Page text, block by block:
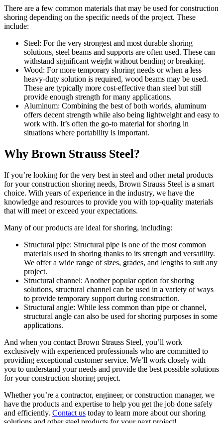
There are a few common materials that may be used for construction
shoring depending on the specific needs of the project. These
include:
Steel: For the very strongest and most durable shoring
solutions, steel beams and supports are often used. These can
withstand significant weight without bending or breaking.
Wood: For more temporary shoring needs or when a less
heavy-duty solution is required, wood beams may be used.
These are typically more cost-effective than steel but still
provide enough strength for many applications.
Aluminum: Combining the best of both worlds, aluminum
offers decent strength while also being lightweight and easy to
work with. It’s often the go-to material for shoring in
situations where portability is important.
Why Brown Strauss Steel?
If you’re looking for the very best in steel and other metal products
for your construction shoring needs, Brown Strauss Steel is a smart
choice. With years of experience in the industry, we have the
knowledge and resources to provide you with top-quality materials
that will meet or exceed your expectations.
Many of our products are ideal for shoring, including:
Structural pipe: Structural pipe is one of the most common
materials used in shoring thanks to its strength and versatility.
We offer a wide range of sizes, grades, and lengths to suit any
project.
Structural channel: Another popular option for shoring
solutions, structural channel can be used in a variety of ways
to provide temporary support during construction.
Structural angle: While less common than pipe or channel,
structural angle can also be used for shoring purposes in some
applications.
And when you contact Brown Strauss Steel, you’ll work
exclusively with experienced professionals who are committed to
providing exceptional customer service. We’ll work closely with
you to understand your needs and provide the best possible solutions
for your construction shoring project.
Whether you’re a contractor, engineer, or construction manager, we
have the products and expertise to help you get the job done safely
and efficiently. Contact us today to learn more about our shoring